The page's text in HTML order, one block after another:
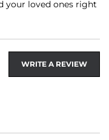
your loved ones right
WRITE A REVIEW